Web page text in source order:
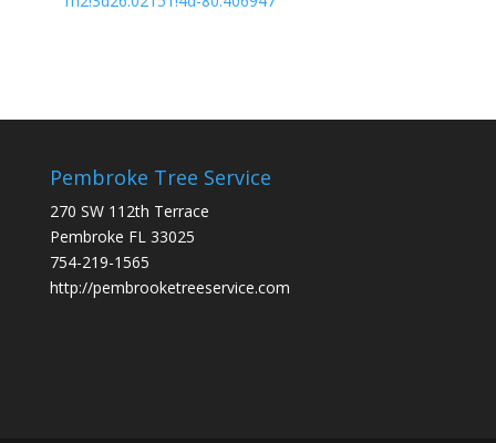
Pembroke Tree Service
270 SW 112th Terrace
Pembroke FL 33025
754-219-1565
http://pembrooketreeservice.com